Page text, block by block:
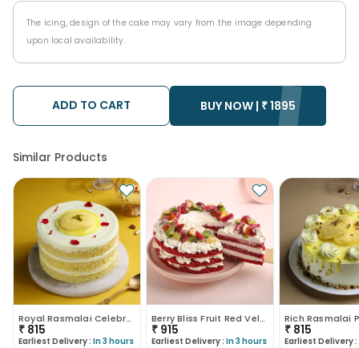
The icing, design of the cake may vary from the image depending
upon local availability.
ADD TO CART BUY NOW | ₹1895
Similar Products
Royal Rasmalai Celebration Cake
₹ 815
Earliest Delivery : In 3 hours
Berry Bliss Fruit Red Velvet Cake
₹ 915
Earliest Delivery : In 3 hours
₹ 815
Earliest Delivery :